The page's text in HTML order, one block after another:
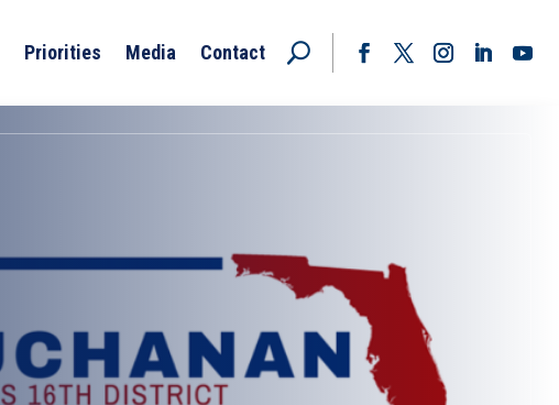
Priorities Media
Contact